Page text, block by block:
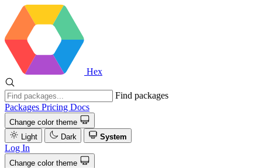
Hex
Find packages
Packages Pricing Docs
Change color theme
Light
Dark System
Log In
Change color theme